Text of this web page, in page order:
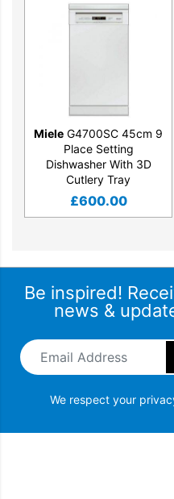
Miele G4700SC 45cm 9
Place Setting
Dishwasher With 3D
Cutlery Tray
£600.00
Be inspired!
news &
Email Address
We respect your